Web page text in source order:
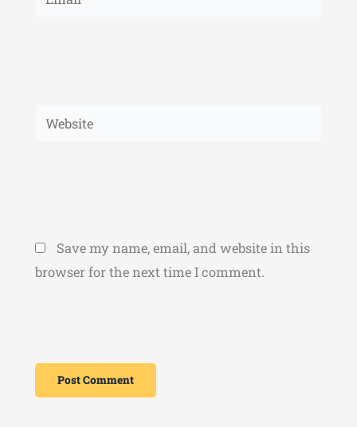
Website
Save my name, email, and website in this
browser for the next time I comment.